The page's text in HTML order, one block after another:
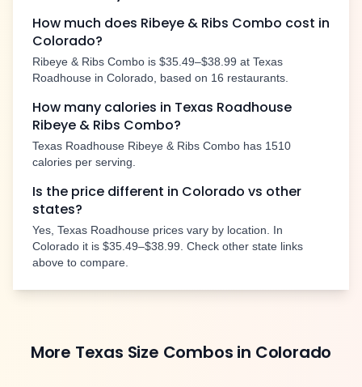
How much does Ribeye & Ribs Combo cost in
Colorado?
Ribeye & Ribs Combo is $35.49–$38.99 at Texas
Roadhouse in Colorado, based on 16 restaurants.
How many calories in Texas Roadhouse
Ribeye & Ribs Combo?
Texas Roadhouse Ribeye & Ribs Combo has 1510
calories per serving.
Is the price different in Colorado vs other
states?
Yes, Texas Roadhouse prices vary by location. In
Colorado it is $35.49–$38.99. Check other state links
above to compare.
More Texas Size Combos in Colorado